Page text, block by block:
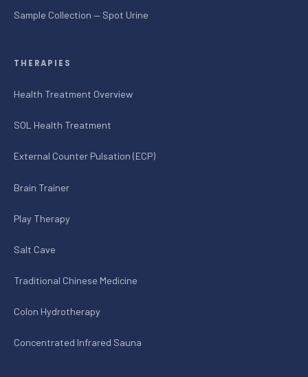
Sample Collection — Spot Urine
THERAPIES
Health Treatment Overview
SOL Health Treatment
External Counter Pulsation (ECP)
Brain Trainer
Play Therapy
Salt Cave
Traditional Chinese Medicine
Colon Hydrotherapy
Concentrated Infrared Sauna